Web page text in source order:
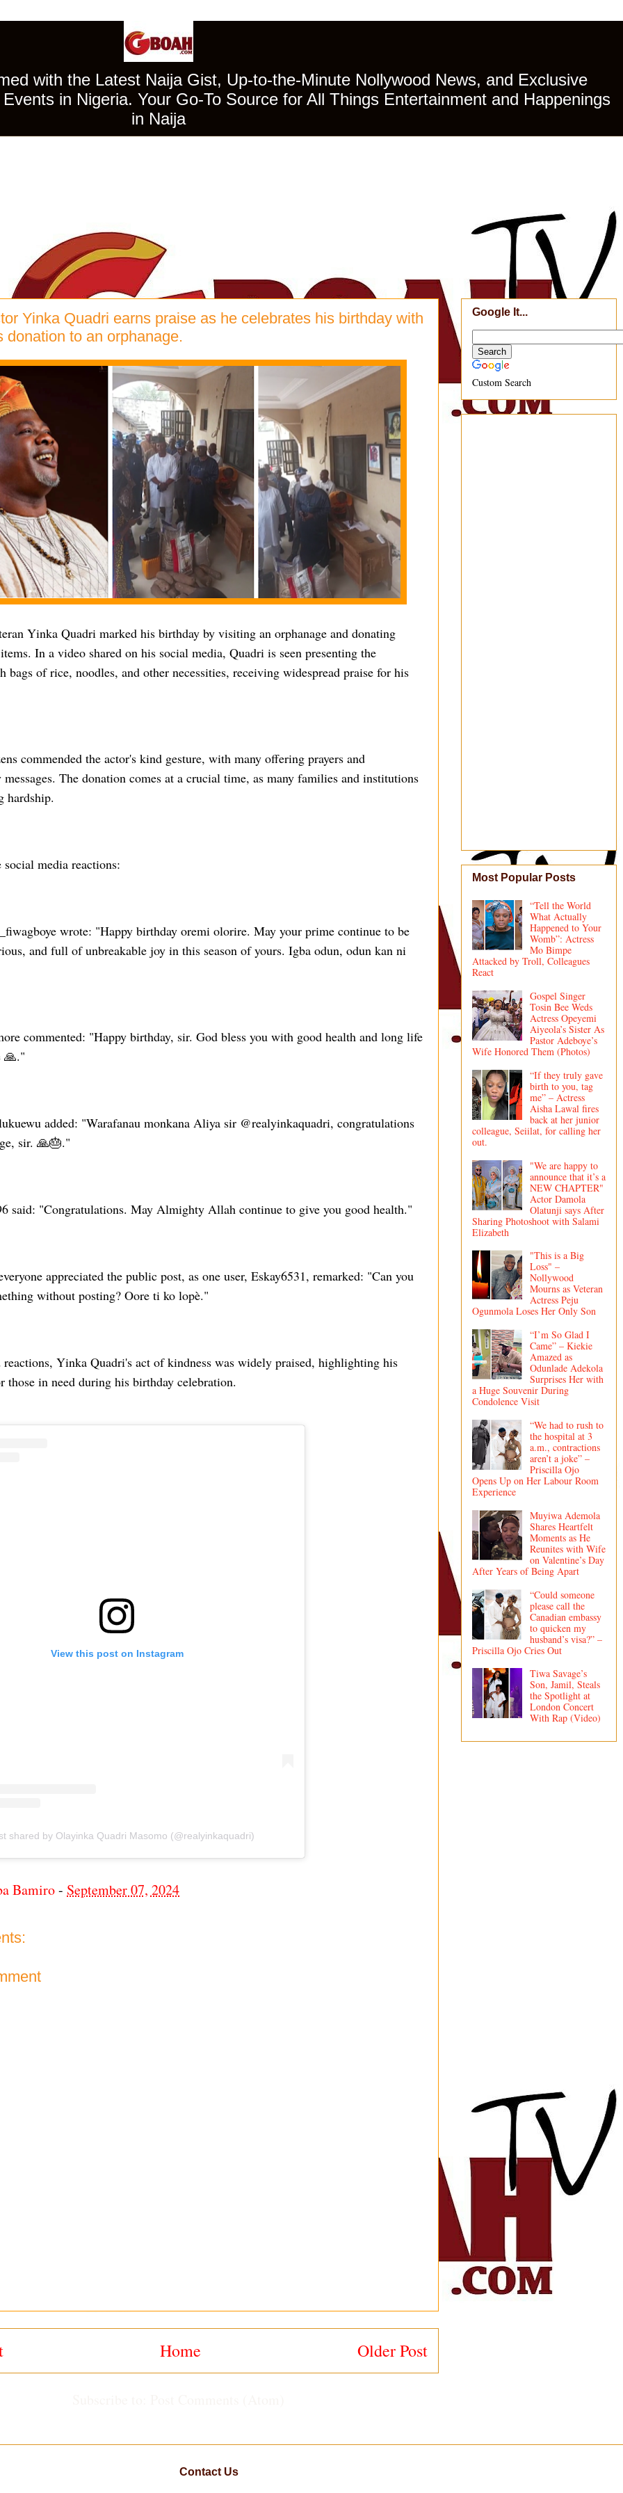
with the Latest Naija Gist, Up-to-the-Minute Nollywood News, and Exclusive
in Nigeria. Your Go-To Source for All Things Entertainment and Happenings
in Naija
Yinka Quadri earns praise as he celebrates his birthday with
donation to an orphanage.
Yinka Quadri marked his birthday by visiting an orphanage and donating
In a video shared on his social media, Quadri is seen presenting the
bags of rice, noodles, and other necessities, receiving widespread praise for his
commended the actor's kind gesture, with many offering prayers and
The donation comes at a crucial time, as many families and institutions
hardship.
social media reactions:
wrote: "Happy birthday oremi olorire. May your prime continue to be
and full of unbreakable joy in this season of yours. Igba odun, odun kan ni
commented: "Happy birthday, sir. God bless you with good health and long life
🙏."
added: "Warafanau monkana Aliya sir @realyinkaquadri, congratulations
sir. 🙏🎂."
said: "Congratulations. May Almighty Allah continue to give you good health."
appreciated the public post, as one user, Eskay6531, remarked: "Can you
without posting? Oore ti ko lopè."
reactions, Yinka Quadri's act of kindness was widely praised, highlighting his
those in need during his birthday celebration.
View this post on Instagram
shared by Olayinka Quadri Masomo (@realyinkaquadri)
Bamiro- September 07, 2024
Older Post
Home
Google It...
Custom Search
Most Popular Posts
“Tell the World
What Actually
Happened to Your
Womb”: Actress
Mo Bimpe
Attacked by Troll, Colleagues
React
Gospel Singer
Tosin Bee Weds
Actress Opeyemi
Aiyeola’s Sister As
Pastor Adeboye’s
Wife Honored Them (Photos)
“If they truly gave
birth to you, tag
me” – Actress
Aisha Lawal fires
back at her junior
colleague, Seiilat, for calling her
out.
"We are happy to
announce that it’s a
NEW CHAPTER"
Actor Damola
Olatunji says After
Sharing Photoshoot with Salami
Elizabeth
"This is a Big
Loss" –
Nollywood
Mourns as Veteran
Actress Peju
Ogunmola Loses Her Only Son
“I’m So Glad I
Came” – Kiekie
Amazed as
Odunlade Adekola
Surprises Her with
a Huge Souvenir During
Condolence Visit
“We had to rush to
the hospital at 3
a.m., contractions
aren’t a joke” –
Priscilla Ojo
Opens Up on Her Labour Room
Experience
Muyiwa Ademola
Shares Heartfelt
Moments as He
Reunites with Wife
on Valentine’s Day
After Years of Being Apart
“Could someone
please call the
Canadian embassy
to quicken my
husband’s visa?” –
Priscilla Ojo Cries Out
Tiwa Savage’s
Son, Jamil, Steals
the Spotlight at
London Concert
With Rap (Video)
Contact Us